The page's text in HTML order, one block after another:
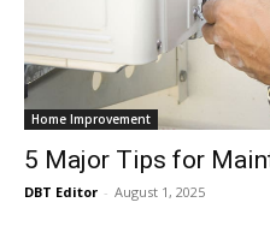
Home Improvement
5 Major Tips for
DBT Editor - August 1, 2025